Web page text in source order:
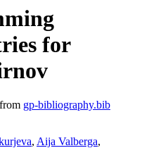
for
from gp-bibliography.bib
, Aija Valberga,